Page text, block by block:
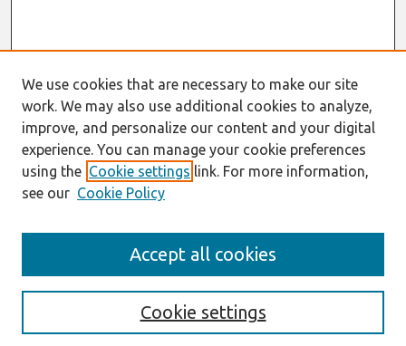
Information For Authors
We use cookies that are necessary to make our site
work. We may also use additional cookies to analyze,
improve, and personalize our content and your digital
experience. You can manage your cookie preferences
using the Cookie settings link. For more information,
see our Cookie Policy
Cookie settings
Accept all cookies